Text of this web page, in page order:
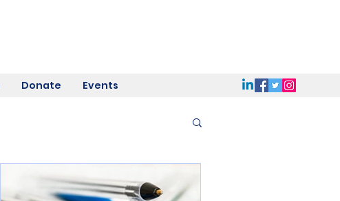
Donate Events